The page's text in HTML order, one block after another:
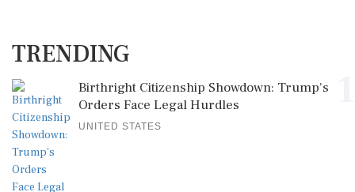
TRENDING
Birthright Citizenship Showdown: Trump's
Orders Face Legal Hurdles
UNITED STATES